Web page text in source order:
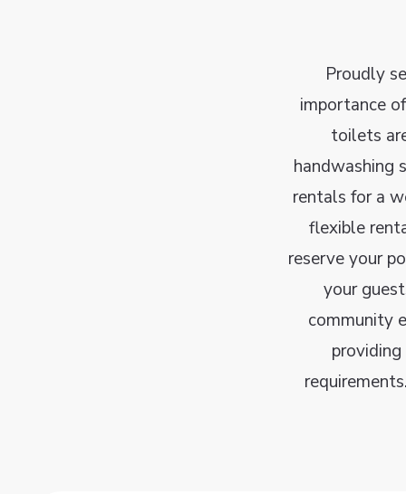
Proudly
importance
toilets
handwashing
rentals for a
flexible
reserve your
your
community